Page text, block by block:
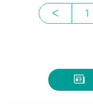
ᐸ 1